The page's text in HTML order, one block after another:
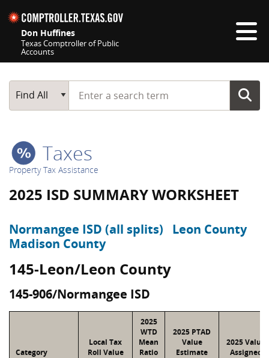
Don Huffines
Texas Comptroller of Public
Accounts
Main Search
Find All
Start typing a search term
Taxes
Property Tax Assistance
2025 ISD SUMMARY WORKSHEET
Normangee ISD (all splits)
Leon County
Madison County
145-Leon/Leon County
145-906/Normangee ISD
Category
Local Tax
Roll Value
2025
WTD
Mean
Ratio
2025 PTAD
Value
Estimate
2025 Value
Assigned